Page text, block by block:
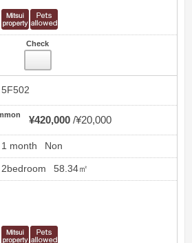
Check
5F502
¥420,000 ¥20,000
1 month Non
2bedroom 58.34㎡